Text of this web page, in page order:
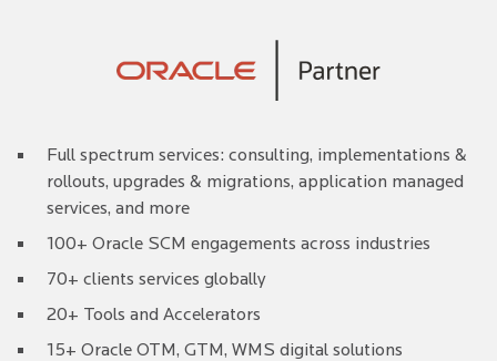
Full spectrum services: consulting, implementations &
rollouts, upgrades & migrations, application managed
services, and more
100+ Oracle SCM engagements across industries
70+ clients services globally
20+ Tools and Accelerators
15+ Oracle OTM, GTM, WMS digital solutions